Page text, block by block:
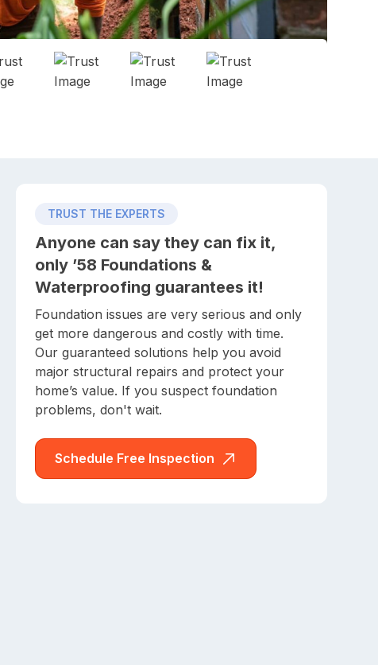
TRUST THE EXPERTS
Anyone can say they can fix it,
only ’58 Foundations &
Waterproofing guarantees it!
Foundation issues are very serious and only
get more dangerous and costly with time.
Our guaranteed solutions help you avoid
major structural repairs and protect your
home’s value. If you suspect foundation
problems, don't wait.
Schedule Free Inspection